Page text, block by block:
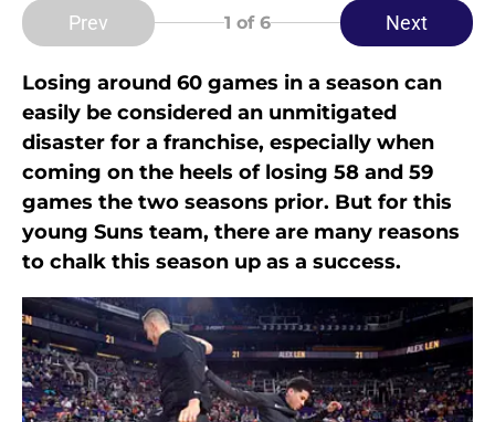
Prev 1 of 6 Next
Losing around 60 games in a season can
easily be considered an unmitigated
disaster for a franchise, especially when
coming on the heels of losing 58 and 59
games the two seasons prior. But for this
young Suns team, there are many reasons
to chalk this season up as a success.